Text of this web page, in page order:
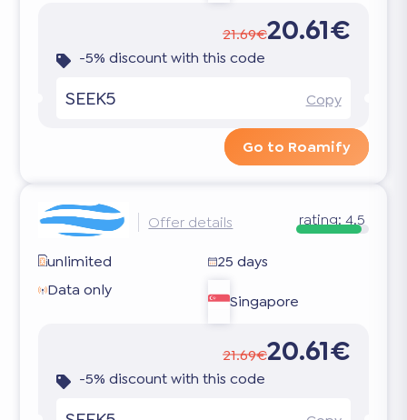
21.69€20.61€
-5% discount with this code
SEEK5 Copy
Go to Roamify
Offer details rating: 4.5
unlimited
25 days
Data only
Singapore
21.69€20.61€
-5% discount with this code